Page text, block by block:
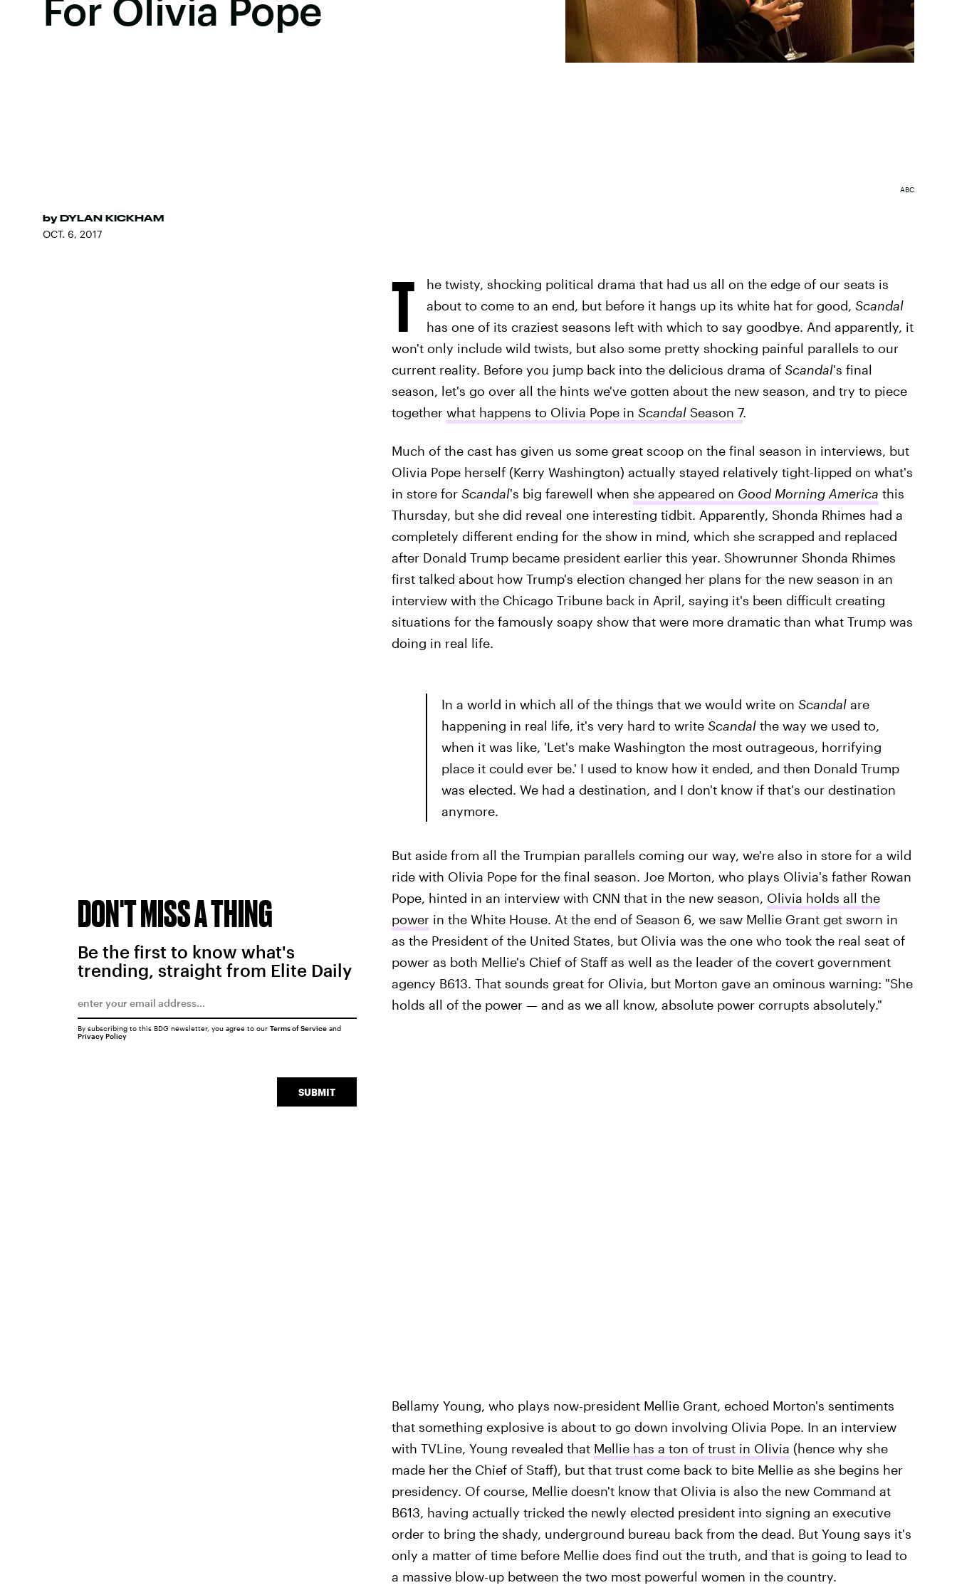
For Olivia Pope
by DYLAN KICKHAM
OCT. 6, 2017
ABC
T
he twisty, shocking political drama that had us all on the edge of our seats is
about to come to an end, but before it hangs up its white hat for good, Scandal
has one of its craziest seasons left with which to say goodbye. And apparently, it
won't only include wild twists, but also some pretty shocking painful parallels to our
current reality. Before you jump back into the delicious drama of Scandal's final
season, let's go over all the hints we've gotten about the new season, and try to piece
together what happens to Olivia Pope in ScandalSeason 7.
Much of the cast has given us some great scoop on the final season in interviews, but
Olivia Pope herself (Kerry Washington) actually stayed relatively tight-lipped on what's
in store for Scandal's big farewell when she appeared on Good Morning America this
Thursday, but she did reveal one interesting tidbit. Apparently, Shonda Rhimes had a
completely different ending for the show in mind, which she scrapped and replaced
after Donald Trump became president earlier this year. Showrunner Shonda Rhimes
first talked about how Trump's election changed her plans for the new season in an
interview with the Chicago Tribune back in April, saying it's been difficult creating
situations for the famously soapy show that were more dramatic than what Trump was
doing in real life.
In a world in which all of the things that we would write on Scandalare
happening in real life, it's very hard to write Scandalthe way we used to,
when it was like, 'Let's make Washington the most outrageous, horrifying
place it could ever be.' I used to know how it ended, and then Donald Trump
was elected. We had a destination, and I don't know if that's our destination
anymore.
But aside from all the Trumpian parallels coming our way, we're also in store for a wild
ride with Olivia Pope for the final season. Joe Morton, who plays Olivia's father Rowan
Pope, hinted in an interview with CNN that in the new season, Olivia holds all the
powerin the White House. At the end of Season 6, we saw Mellie Grant get sworn in
as the President of the United States, but Olivia was the one who took the real seat of
power as both Mellie's Chief of Staff as well as the leader of the covert government
agency B613. That sounds great for Olivia, but Morton gave an ominous warning: "She
holds all of the power — and as we all know, absolute power corrupts absolutely."
Bellamy Young, who plays now-president Mellie Grant, echoed Morton's sentiments
that something explosive is about to go down involving Olivia Pope. In an interview
with TVLine, Young revealed that Mellie has a ton of trust in Olivia (hence why she
made her the Chief of Staff), but that trust come back to bite Mellie as she begins her
presidency. Of course, Mellie doesn't know that Olivia is also the new Command at
B613, having actually tricked the newly elected president into signing an executive
order to bring the shady, underground bureau back from the dead. But Young says it's
only a matter of time before Mellie does find out the truth, and that is going to lead to
a massive blow-up between the two most powerful women in the country.
DON'T MISS A THING
Be the first to know what's
trending, straight from Elite Daily
SUBMIT
By subscribing to this BDG newsletter, you agree to our Terms of Serviceand
Privacy Policy